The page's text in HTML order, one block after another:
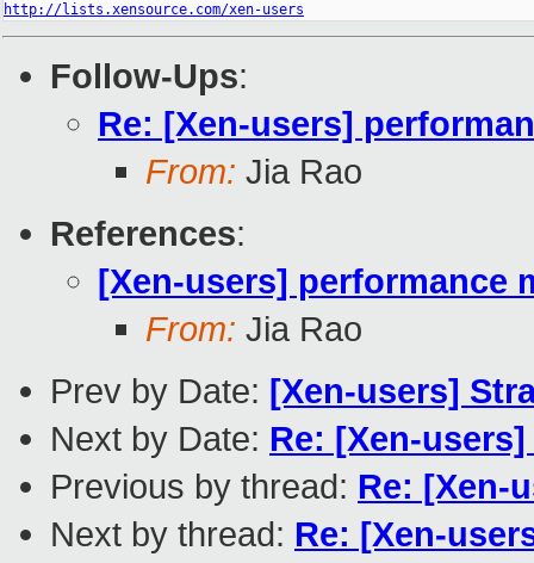
http://lists.xensource.com/xen-users
Follow-Ups:
Re: [Xen-users]
From: Jia Rao
References:
[Xen-users] performance
From: Jia Rao
Prev by Date: [Xen-users]
Next by Date: Re: [Xen-
Previous by thread: Re: [Xen-
Next by thread: Re: [Xen-